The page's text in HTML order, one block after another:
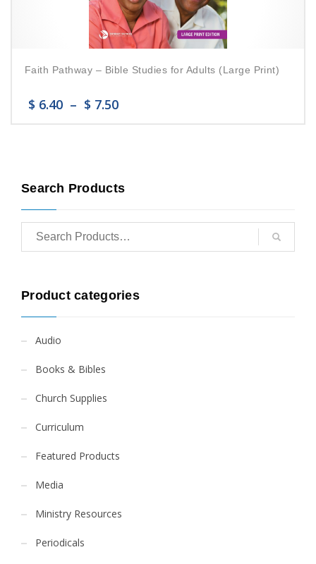
Faith Pathway – Bible Studies for Adults (Large Print)
$ 6.40 – $ 7.50
Search Products
Product categories
Audio
Books & Bibles
Church Supplies
Curriculum
Featured Products
Media
Ministry Resources
Periodicals